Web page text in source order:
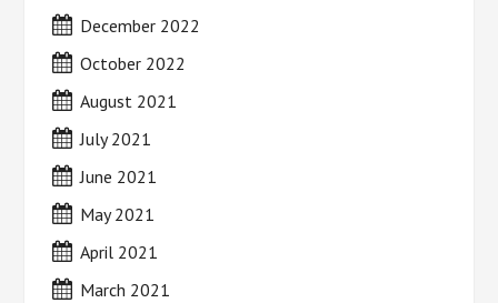
December 2022
October 2022
August 2021
July 2021
June 2021
May 2021
April 2021
March 2021